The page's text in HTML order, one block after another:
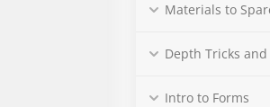
Materials to
Depth Tricks
Intro to Forms